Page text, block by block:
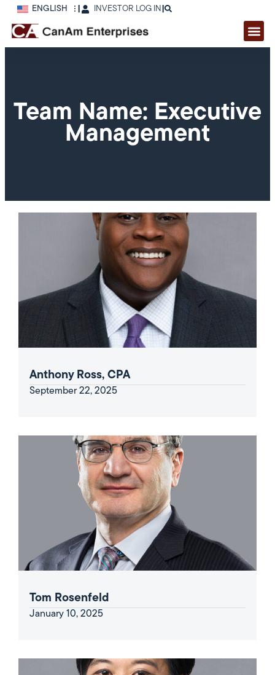
ENGLISH INVESTOR LOG IN |
Team Name: Executive
Management
Anthony Ross, CPA
September 22, 2025
Tom Rosenfeld
January 10, 2025